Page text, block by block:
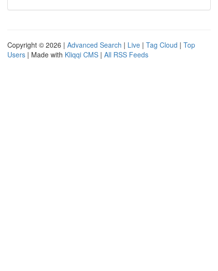
Copyright © 2026 | Advanced Search | Live | Tag Cloud | Top
Users | Made with Kliqqi CMS | All RSS Feeds